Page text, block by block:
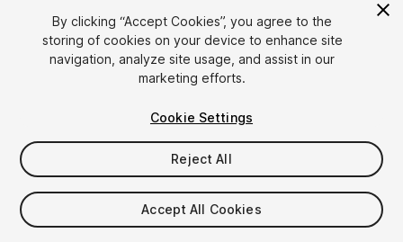
1/13
$24.99
Taxes/VAT calculated at checkout
By clicking “Accept Cookies”, you agree to the
storing of cookies on your device to enhance site
navigation, analyze site usage, and assist in our
marketing efforts.
Cookie Settings
Reject All
Accept All Cookies